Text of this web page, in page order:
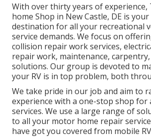
With over thirty years of
home Shop in New Castle, DE is
destination for all your recreational
service demands. We focus on
collision repair work services,
repair work, maintenance,
solutions. Our group is devoted to
your RV is in top problem, both
We take pride in our job and aim to
experience with a one-stop shop for
services. We use a large range of
to all your motor home repair service
have got you covered from mobile